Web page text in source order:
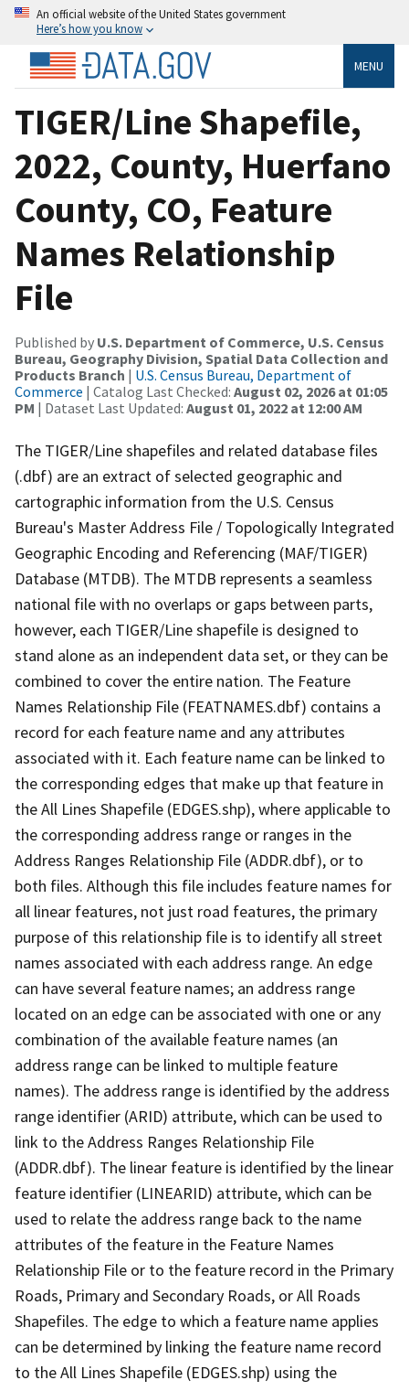
An official website of the United States government
Here’s how you know
MENU
TIGER/Line Shapefile,
2022, County, Huerfano
County, CO, Feature
Names Relationship
File
Published by U.S. Department of Commerce, U.S. Census
Bureau, Geography Division, Spatial Data Collection and
Products Branch | U.S. Census Bureau, Department of
Commerce | Catalog Last Checked: August 02, 2026 at 01:05
PM | Dataset Last Updated: August 01, 2022 at 12:00 AM
The TIGER/Line shapefiles and related database files
(.dbf) are an extract of selected geographic and
cartographic information from the U.S. Census
Bureau's Master Address File / Topologically Integrated
Geographic Encoding and Referencing (MAF/TIGER)
Database (MTDB). The MTDB represents a seamless
national file with no overlaps or gaps between parts,
however, each TIGER/Line shapefile is designed to
stand alone as an independent data set, or they can be
combined to cover the entire nation. The Feature
Names Relationship File (FEATNAMES.dbf) contains a
record for each feature name and any attributes
associated with it. Each feature name can be linked to
the corresponding edges that make up that feature in
the All Lines Shapefile (EDGES.shp), where applicable to
the corresponding address range or ranges in the
Address Ranges Relationship File (ADDR.dbf), or to
both files. Although this file includes feature names for
all linear features, not just road features, the primary
purpose of this relationship file is to identify all street
names associated with each address range. An edge
can have several feature names; an address range
located on an edge can be associated with one or any
combination of the available feature names (an
address range can be linked to multiple feature
names). The address range is identified by the address
range identifier (ARID) attribute, which can be used to
link to the Address Ranges Relationship File
(ADDR.dbf). The linear feature is identified by the linear
feature identifier (LINEARID) attribute, which can be
used to relate the address range back to the name
attributes of the feature in the Feature Names
Relationship File or to the feature record in the Primary
Roads, Primary and Secondary Roads, or All Roads
Shapefiles. The edge to which a feature name applies
can be determined by linking the feature name record
to the All Lines Shapefile (EDGES.shp) using the